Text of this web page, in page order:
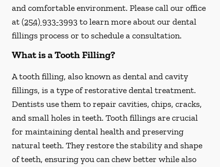
and comfortable environment. Please call our office
at(254) 933-3993 to learn more about our dental
fillings process or to schedule a consultation.
What is a Tooth Filling?
A tooth filling, also known as dental and cavity
fillings, is a type of restorative dental treatment.
Dentists use them to repair cavities, chips, cracks,
and small holes in teeth. Tooth fillings are crucial
for maintaining dental health and preserving
natural teeth. They restore the stability and shape
of teeth, ensuring you can chew better while also